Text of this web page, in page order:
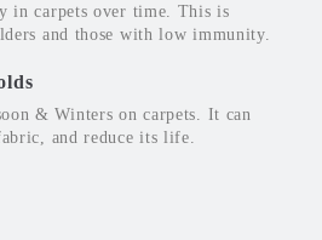
in carpets over time. This is
and those with low immunity.
& Winters on carpets. It can
and reduce its life.